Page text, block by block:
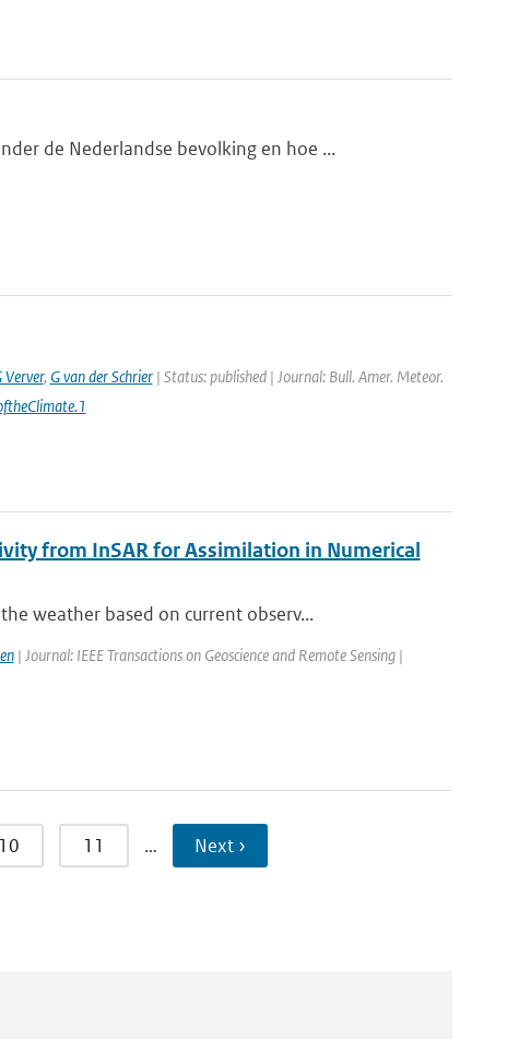
de Nederlandse bevolking en hoe ...
Verver, G van der Schrier| Status: published | Journal: Bull. Amer. Meteor.
from InSAR for Assimilation in Numerical
weather based on current observ...
| Journal: IEEE Transactions on Geoscience and Remote Sensing |
10 11 … Next ›